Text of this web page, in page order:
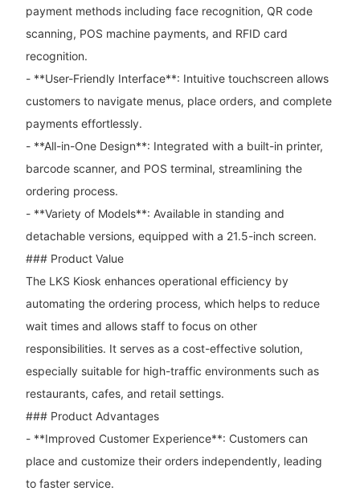
payment methods including face recognition, QR code
scanning, POS machine payments, and RFID card
recognition.
- **User-Friendly Interface**: Intuitive touchscreen allows
customers to navigate menus, place orders, and complete
payments effortlessly.
- **All-in-One Design**: Integrated with a built-in printer,
barcode scanner, and POS terminal, streamlining the
ordering process.
- **Variety of Models**: Available in standing and
detachable versions, equipped with a 21.5-inch screen.
### Product Value
The LKS Kiosk enhances operational efficiency by
automating the ordering process, which helps to reduce
wait times and allows staff to focus on other
responsibilities. It serves as a cost-effective solution,
especially suitable for high-traffic environments such as
restaurants, cafes, and retail settings.
### Product Advantages
- **Improved Customer Experience**: Customers can
place and customize their orders independently, leading
to faster service.